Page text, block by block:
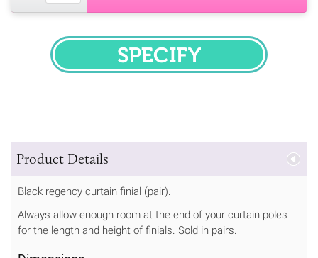
SPECIFY
Product Details
Black regency curtain finial (pair).
Always allow enough room at the end of your curtain poles
for the length and height of finials. Sold in pairs.